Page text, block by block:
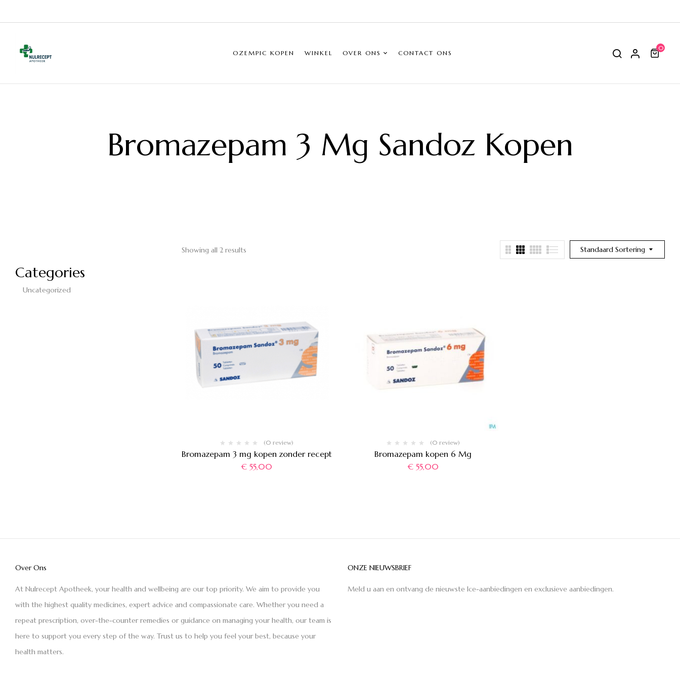
OZEMPIC KOPEN WINKEL OVER ONS CONTACT ONS
0
Bromazepam 3 Mg Sandoz Kopen
Categories
Uncategorized
Standaard Sortering
Showing all 2 results
(0 review)
Bromazepam 3 mg kopen zonder recept
€ 55,00
(0 review)
Bromazepam kopen 6 Mg
€55,00
Over Ons
At Nulrecept Apotheek, your health and wellbeing are our top priority. We aim to provide you
with the highest quality medicines, expert advice and compassionate care. Whether you need a
repeat prescription, over-the-counter remedies or guidance on managing your health, our team is
here to support you every step of the way. Trust us to help you feel your best, because your
health matters.
ONZE NIEUWSBRIEF
Meld u aan en ontvang de nieuwste Ice-aanbiedingen en exclusieve aanbiedingen.